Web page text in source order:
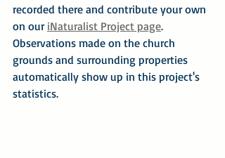
recorded there and contribute your own
on our iNaturalist Project page.
Observations made on the church
grounds and surrounding properties
automatically show up in this project's
statistics.